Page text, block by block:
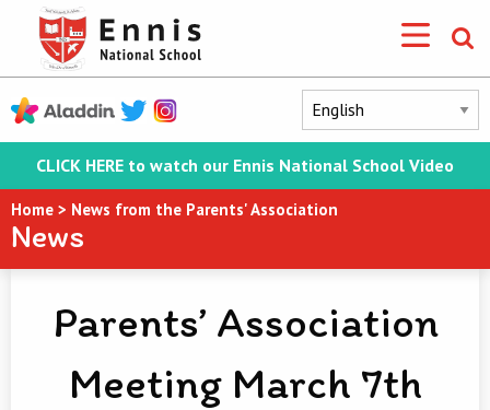
CLICK HERE to watch our Ennis National School Video
Home > News from the Parents' Association
News
Parents’ Association
Meeting March 7th